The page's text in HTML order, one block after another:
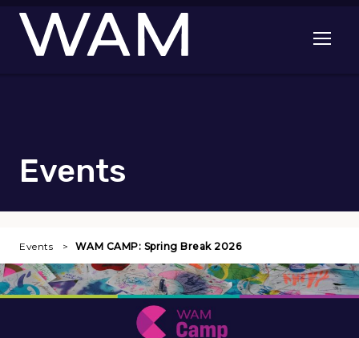
Skip to main content
Open
Events
Events WAM CAMP: Spring Break 2026